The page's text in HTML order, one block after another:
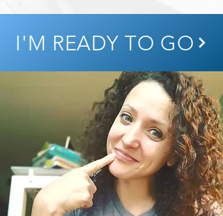
I'M READY TO GO